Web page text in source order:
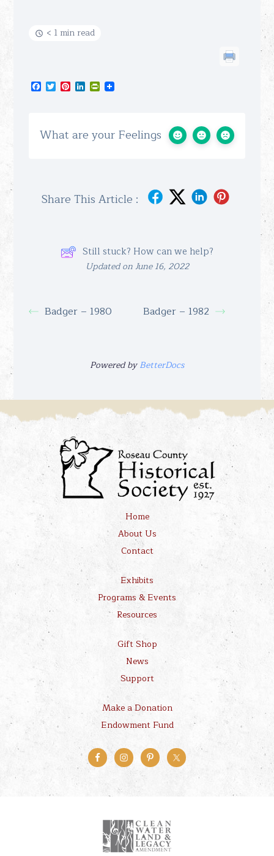
< 1 min read
Facebook
TwitterPinterest
LinkedInPrintFriendly
What are your Feelings
Share This Article :
Still stuck? How can we help?
Updated on June 16, 2022
Badger – 1980 Badger – 1982
Powered byBetterDocs
Home
About Us
Contact
Exhibits
Programs & Events
Resources
Gift Shop
News
Support
Make a Donation
Endowment Fund